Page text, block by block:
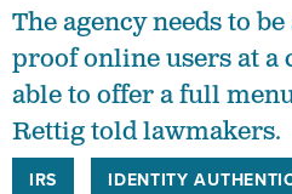
The agency needs to
proof online users at a
able to offer a full
Rettig told lawmakers.
IRS IDENTITY